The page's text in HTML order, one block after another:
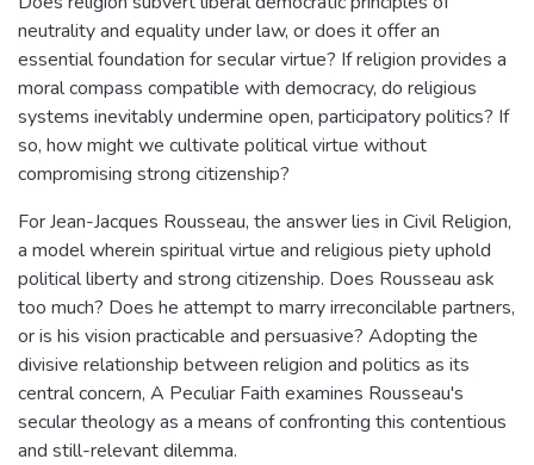
neutrality and equality under law, or does it offer an
essential foundation for secular virtue? If religion provides a
moral compass compatible with democracy, do religious
systems inevitably undermine open, participatory politics? If
so, how might we cultivate political virtue without
compromising strong citizenship?
For Jean-Jacques Rousseau, the answer lies in Civil Religion,
a model wherein spiritual virtue and religious piety uphold
political liberty and strong citizenship. Does Rousseau ask
too much? Does he attempt to marry irreconcilable partners,
or is his vision practicable and persuasive? Adopting the
divisive relationship between religion and politics as its
central concern, A Peculiar Faith examines Rousseau's
secular theology as a means of confronting this contentious
and still-relevant dilemma.